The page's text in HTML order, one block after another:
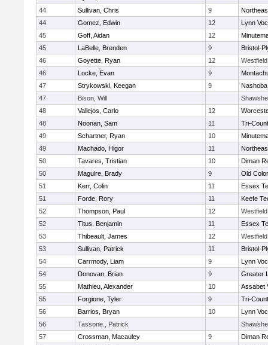
44
Sullivan, Chris 9
44
Gomez, Edwin 12
Lynn
45
Goff, Aidan 12
45
LaBelle, Brenden 9
Bristol-
46
Goyette, Ryan 12
46
Locke, Evan 9
47
Strykowski, Keegan 9
47
Bison, Will
48
Vallejos, Carlo 12
48
Noonan, Sam 11
Tri-
49
Schartner, Ryan 10
49
Machado, Higor 11
50
Tavares, Tristian 10
Diman
50
Maguire, Brady 9
Old
51
Kerr, Colin 11
Essex
51
Forde, Rory 11
Keefe
52
Thompson, Paul 12
52
Titus, Benjamin 11
Essex
53
Thibeault, James 12
53
Sullivan, Patrick 11
Bristol-
54
Carrmody, Liam 9
Lynn
54
Donovan, Brian 9
Greater
55
Mathieu, Alexander 10
Assabet
55
Forgione, Tyler 9
Tri-
56
Barrios, Bryan 10
Lynn
56
Tassone., Patrick
57
Crossman, Macauley 9
Diman